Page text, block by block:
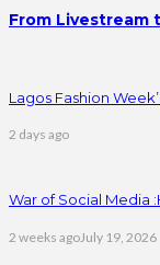
From Livestream
Lagos Fashion
2 days ago
War of Social Media
2 weeks agoJuly 19, 2026